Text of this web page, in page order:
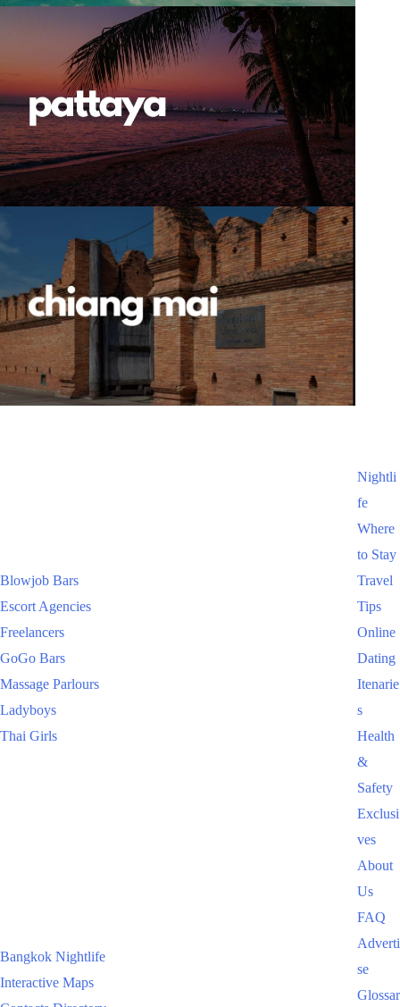
Blowjob Bars
Escort Agencies
Freelancers
GoGo Bars
Massage Parlours
Ladyboys
Thai Girls
Nightli
fe
Where
to Stay
Travel
Tips
Online
Dating
Itenarie
s
Health
&
Safety
Exclusi
ves
Bangkok Nightlife
Interactive Maps
About
Us
FAQ
Adverti
se
Glossar